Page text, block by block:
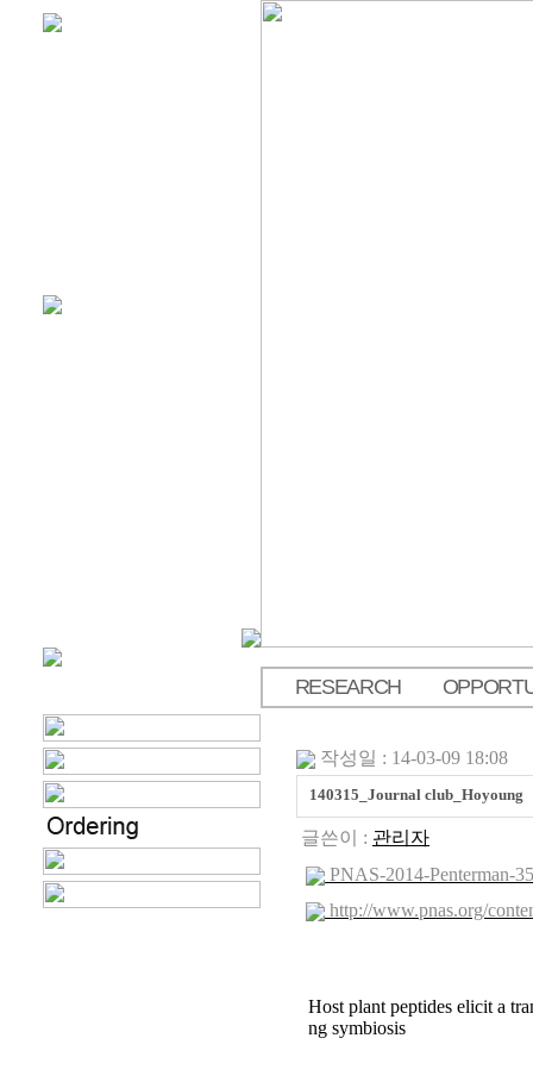
RESEARCH
작성일 : 14-03-09 18:08
140315_Journal club_Hoyoung
글쓴이 : 관리자
PNAS-2014-Penterman-
http://www.pnas.org/
Host plant peptides elicit a
ng symbiosis